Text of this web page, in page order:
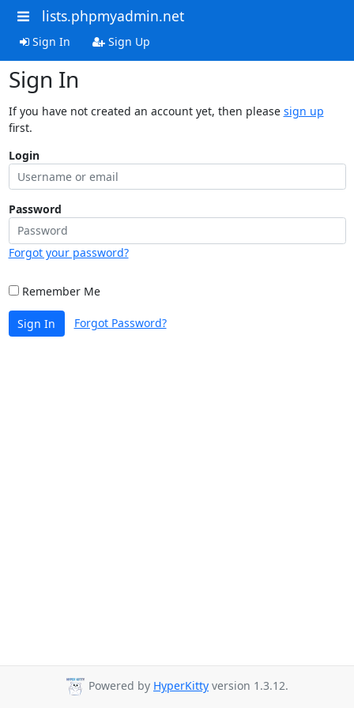
lists.phpmyadmin.net
Sign In Sign Up
Sign In
If you have not created an account yet, then please sign up
first.
Login
Password
Forgot your password?
Remember Me
Sign In Forgot Password?
Powered by HyperKitty version 1.3.12.